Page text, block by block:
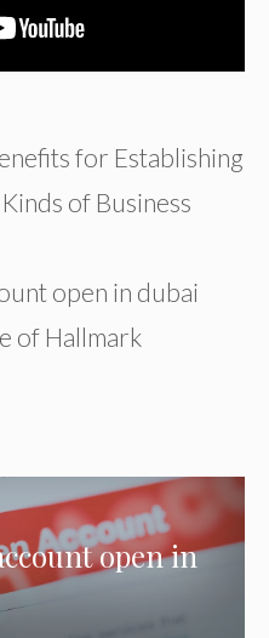
for Establishing
Kinds of Business
open in dubai
of Hallmark
open in